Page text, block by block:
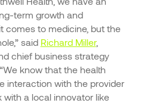
term growth and
comes to medicine, but the
said Richard Miller,
chief business strategy
know that the health
interaction with the provider
a local innovator like